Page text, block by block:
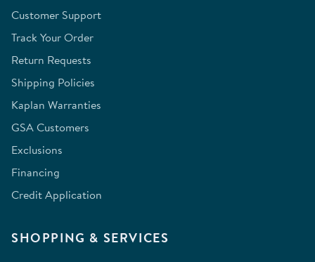
Customer Support
Track Your Order
Return Requests
Shipping Policies
Kaplan Warranties
GSA Customers
Exclusions
Financing
Credit Application
SHOPPING & SERVICES